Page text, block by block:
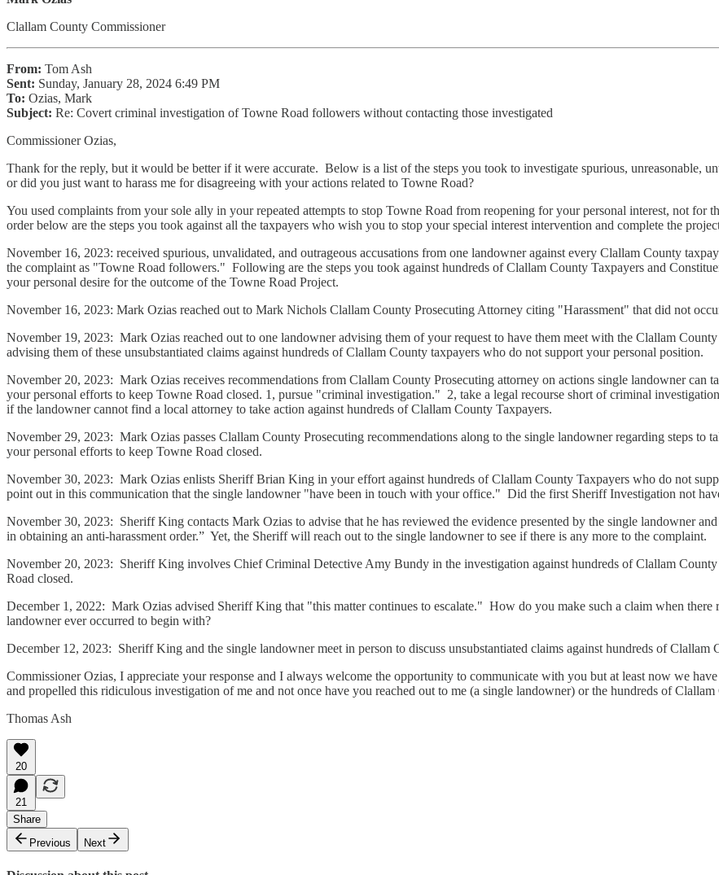
Clallam County Commissioner
From: Tom Ash
Sent: Sunday, January 28, 2024 6:49 PM
To: Ozias, Mark
Subject: Re: Covert criminal investigation of Towne Road followers without contacting those investigated
Commissioner Ozias,
Thank for the reply, but it would be better if it were accurate. Below is a list of the steps you took to investigate spurious, unreasonable,
or did you just want to harass me for disagreeing with your actions related to Towne Road?
You used complaints from your sole ally in your repeated attempts to stop Towne Road from reopening for your personal interest, not
order below are the steps you took against all the taxpayers who wish you to stop your special interest intervention and complete the
November 16, 2023: received spurious, unvalidated, and outrageous accusations from one landowner against every Clallam County
the complaint as "Towne Road followers." Following are the steps you took against hundreds of Clallam County Taxpayers and
your personal desire for the outcome of the Towne Road Project.
November 16, 2023: Mark Ozias reached out to Mark Nichols Clallam County Prosecuting Attorney citing "Harassment" that did not
November 19, 2023: Mark Ozias reached out to one landowner advising them of your request to have them meet with the Clallam
advising them of these unsubstantiated claims against hundreds of Clallam County taxpayers who do not support your personal position.
November 20, 2023: Mark Ozias receives recommendations from Clallam County Prosecuting attorney on actions single landowner can
your personal efforts to keep Towne Road closed. 1, pursue "criminal investigation." 2, take a legal recourse short of criminal
if the landowner cannot find a local attorney to take action against hundreds of Clallam County Taxpayers.
November 29, 2023: Mark Ozias passes Clallam County Prosecuting recommendations along to the single landowner regarding steps to
your personal efforts to keep Towne Road closed.
November 30, 2023: Mark Ozias enlists Sheriff Brian King in your effort against hundreds of Clallam County Taxpayers who do not
point out in this communication that the single landowner "have been in touch with your office." Did the first Sheriff Investigation not
November 30, 2023: Sheriff King contacts Mark Ozias to advise that he has reviewed the evidence presented by the single landowner
in obtaining an anti-harassment order.” Yet, the Sheriff will reach out to the single landowner to see if there is any more to the complaint.
November 20, 2023: Sheriff King involves Chief Criminal Detective Amy Bundy in the investigation against hundreds of Clallam
Road closed.
December 1, 2022: Mark Ozias advised Sheriff King that "this matter continues to escalate." How do you make such a claim when there
landowner ever occurred to begin with?
December 12, 2023: Sheriff King and the single landowner meet in person to discuss unsubstantiated claims against hundreds of
Commissioner Ozias, I appreciate your response and I always welcome the opportunity to communicate with you but at least now we
and propelled this ridiculous investigation of me and not once have you reached out to me (a single landowner) or the hundreds of
Thomas Ash
20
21
Share
Previous
Next